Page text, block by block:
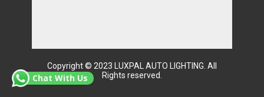
Copyright © 2023 ​LUXPAL AUTO LIGHTING. All
Rights reserved.